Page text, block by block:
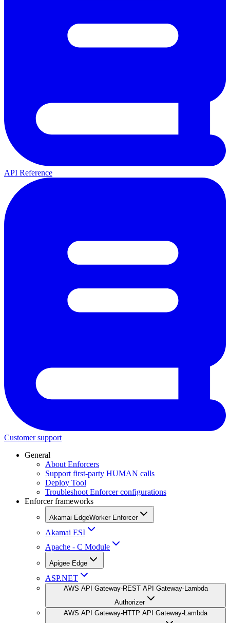
API Reference
Customer support
General
About Enforcers
Support first-party HUMAN calls
Deploy Tool
Troubleshoot Enforcer configurations
Enforcer frameworks
Akamai EdgeWorker Enforcer
Akamai ESI
Apache - C Module
Apigee Edge
ASP.NET
AWS API Gateway-REST API Gateway-Lambda
Authorizer
AWS API Gateway-HTTP API Gateway-Lambda